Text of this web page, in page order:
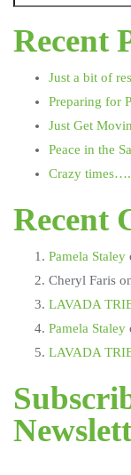
Recent
Just a bit of
Preparing for
Just Get
Peace in the
Crazy times….
Recent
Pamela Staley
Cheryl Faris
LAVADA
Pamela Staley
LAVADA